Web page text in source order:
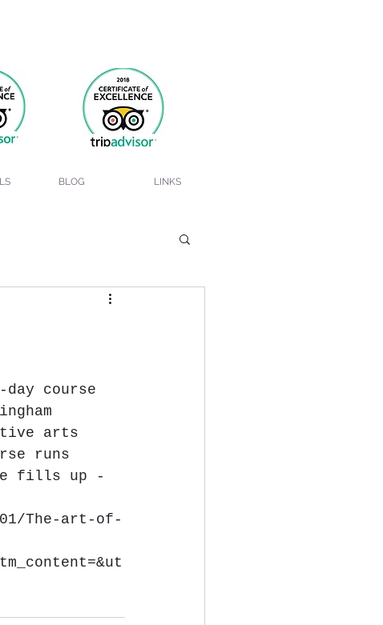
BLOG LINKS
course
arts
runs
fills up -
The-art-of-